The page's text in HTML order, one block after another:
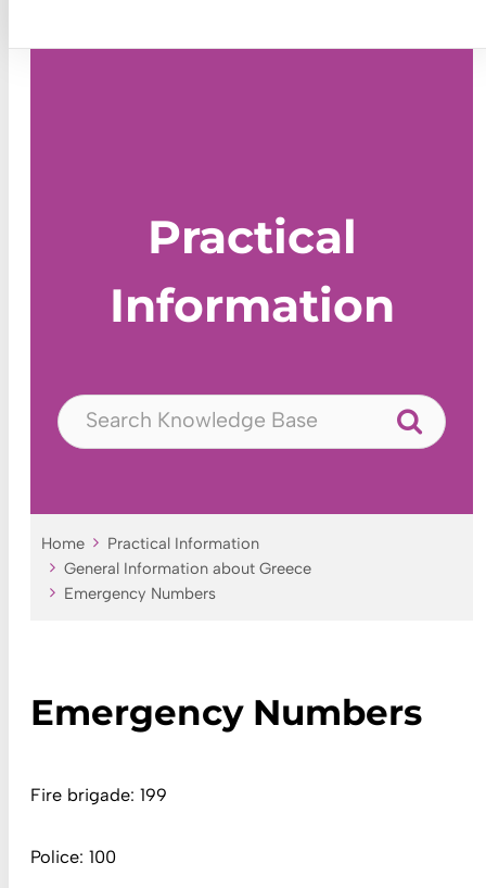
Practical
Information
Home
Practical Information
General Information about Greece
Emergency Numbers
Emergency Numbers
Fire brigade: 199
Police: 100